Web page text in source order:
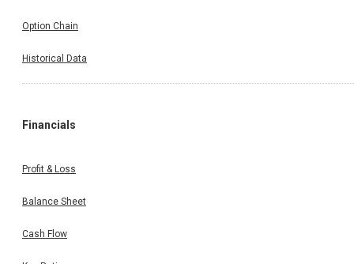
Option Chain
Historical Data
Financials
Profit & Loss
Balance Sheet
Cash Flow